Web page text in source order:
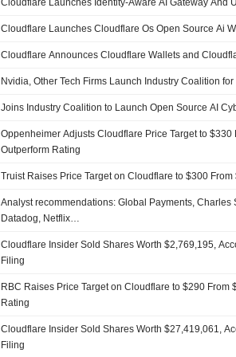
Cloudflare Launches Identity-Aware AI Gateway And
Cloudflare Launches Cloudflare Os Open Source Ai
Cloudflare Announces Cloudflare Wallets and
Nvidia, Other Tech Firms Launch Industry Coalition
Joins Industry Coalition to Launch Open Source AI
Oppenheimer Adjusts Cloudflare Price Target to $330
Outperform Rating
Truist Raises Price Target on Cloudflare to $300
Analyst recommendations: Global Payments, Charles
Datadog, Netflix…
Cloudflare Insider Sold Shares Worth $2,769,195,
Filing
RBC Raises Price Target on Cloudflare to $290 From
Rating
Cloudflare Insider Sold Shares Worth $27,419,061,
Filing